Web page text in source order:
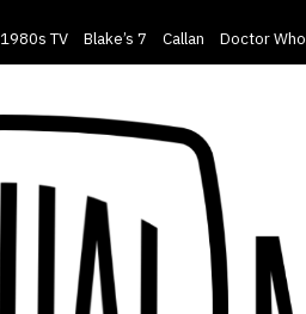
1980s TV Blake’s 7 Callan Doctor Who